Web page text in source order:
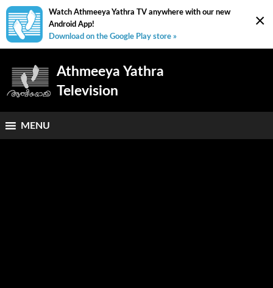
×
Watch Athmeeya Yathra TV anywhere with our new
Android App!
Download on the Google Play store »
Athmeeya Yathra
Television
MENU